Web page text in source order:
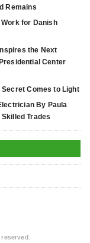
Remains
for Danish
the Next
Center
Comes to Light
By Paula
Trades
reserved.